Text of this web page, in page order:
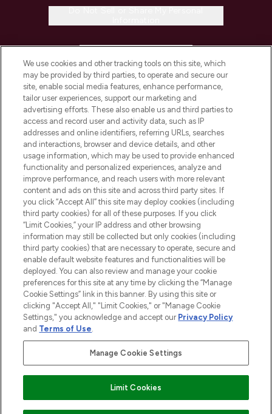
COMPANY INFORMATION
ABOUT LOOKFANTASTIC
STORES AND SALONS
2026 The Hut.com Ltd t/a Lookfantastic.com
THG Beauty Limited (FRN: 1022963), trading as www.lookfantastic.com, is
an Introducer Appointed Representative of Frasers Group Financial
subject to your financial circumstances. For regulated payment services,
Frasers Group Financial Services Limited is a payment agent of Transact
Payments Limited, a company authorised and regulated by the Gibraltar
Pay Securely With
We use cookies and other tracking tools on this site, which
may be provided by third parties, to operate and secure our
site, enable social media features, enhance performance,
tailor user experiences, support our marketing and
advertising efforts. These also enable us and third parties to
access and record user and activity data, such as IP
addresses and online identifiers, referring URLs, searches
and interactions, browser and device details, and other
usage information, which may be used to provide enhanced
functionality and personalized experiences, analyze and
improve performance, and reach users with more relevant
content and ads on this site and across third party sites. If
you click “Accept All” this site may deploy cookies (including
third party cookies) for all of these purposes. If you click
“Limit Cookies,” your IP address and other browsing
information may still be collected but only cookies (including
third party cookies) that are necessary to operate, secure and
enable default website features and functionalities will be
deployed. You can also review and manage your cookie
preferences for this site at any time by clicking the “Manage
Cookie Settings” link in this banner. By using this site or
clicking "Accept All," "Limit Cookies," or "Manage Cookie
Settings," you acknowledge and accept our Privacy Policy
and Terms of Use.
Manage Cookie Settings
Limit Cookies